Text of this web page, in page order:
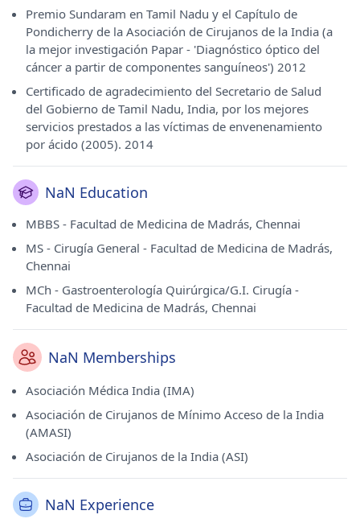
Premio Sundaram en Tamil Nadu y el Capítulo de
Pondicherry de la Asociación de Cirujanos de la India (a
la mejor investigación Papar - 'Diagnóstico óptico del
cáncer a partir de componentes sanguíneos') 2012
Certificado de agradecimiento del Secretario de Salud
del Gobierno de Tamil Nadu, India, por los mejores
servicios prestados a las víctimas de envenenamiento
por ácido (2005). 2014
NaN Education
MBBS - Facultad de Medicina de Madrás, Chennai
MS - Cirugía General - Facultad de Medicina de Madrás,
Chennai
MCh - Gastroenterología Quirúrgica/G.I. Cirugía -
Facultad de Medicina de Madrás, Chennai
NaN Memberships
Asociación Médica India (IMA)
Asociación de Cirujanos de Mínimo Acceso de la India
(AMASI)
Asociación de Cirujanos de la India (ASI)
NaN Experience